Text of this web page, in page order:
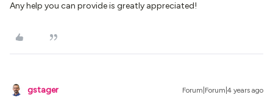
Any help you can provide is greatly appreciated!
gstager Forum|Forum|4 years ago